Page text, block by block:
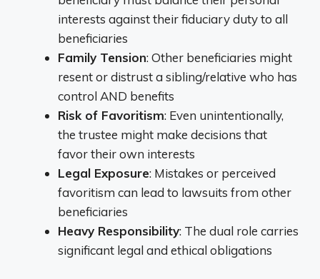
interests against their fiduciary duty to all
beneficiaries
Family Tension: Other beneficiaries might
resent or distrust a sibling/relative who has
control AND benefits
Risk of Favoritism: Even unintentionally,
the trustee might make decisions that
favor their own interests
Legal Exposure: Mistakes or perceived
favoritism can lead to lawsuits from other
beneficiaries
Heavy Responsibility: The dual role carries
significant legal and ethical obligations